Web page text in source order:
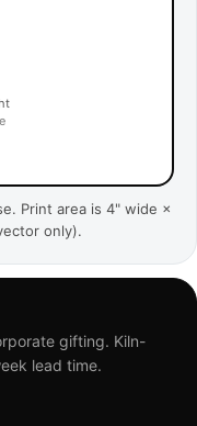
Print area is 4" wide ×
only).
gifting. Kiln-
lead time.